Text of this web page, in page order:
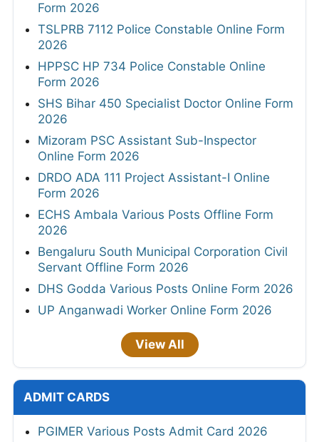
Form 2026
TSLPRB 7112 Police Constable Online Form
2026
HPPSC HP 734 Police Constable Online
Form 2026
SHS Bihar 450 Specialist Doctor Online Form
2026
Mizoram PSC Assistant Sub-Inspector
Online Form 2026
DRDO ADA 111 Project Assistant-I Online
Form 2026
ECHS Ambala Various Posts Offline Form
2026
Bengaluru South Municipal Corporation Civil
Servant Offline Form 2026
DHS Godda Various Posts Online Form 2026
UP Anganwadi Worker Online Form 2026
View All
ADMIT CARDS
PGIMER Various Posts Admit Card 2026